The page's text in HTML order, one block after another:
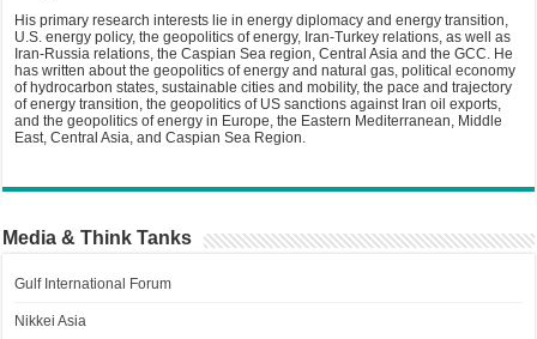
His primary research interests lie in energy diplomacy and energy transition,
U.S. energy policy, the geopolitics of energy, Iran-Turkey relations, as well as
Iran-Russia relations, the Caspian Sea region, Central Asia and the GCC. He
has written about the geopolitics of energy and natural gas, political economy
of hydrocarbon states, sustainable cities and mobility, the pace and trajectory
of energy transition, the geopolitics of US sanctions against Iran oil exports,
and the geopolitics of energy in Europe, the Eastern Mediterranean, Middle
East, Central Asia, and Caspian Sea Region.
Media & Think Tanks
Gulf International Forum
Nikkei Asia